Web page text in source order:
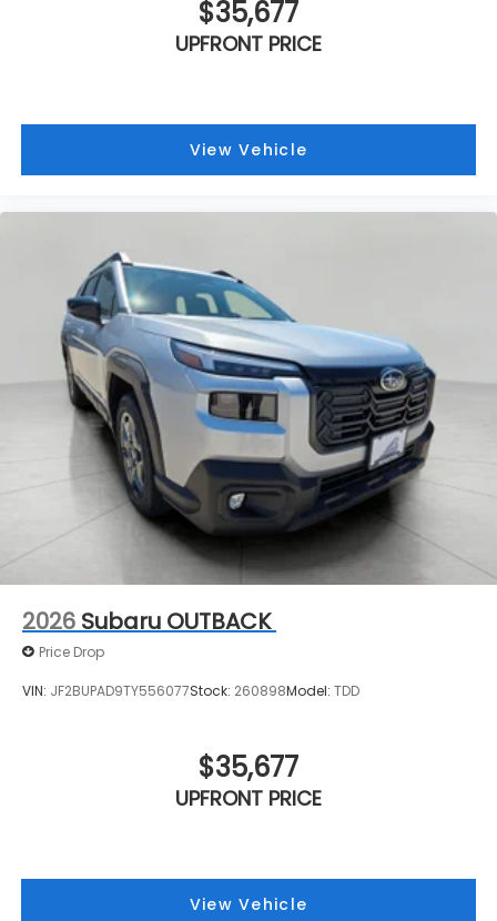
$35,677
UPFRONT PRICE
View Vehicle
2026 Subaru OUTBACK
Price Drop
VIN: JF2BUPAD9TY556077Stock: 260898Model: TDD
$35,677
UPFRONT PRICE
View Vehicle